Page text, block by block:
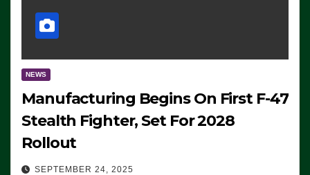
NEWS
Manufacturing Begins On First F-47
Stealth Fighter, Set For 2028
Rollout
SEPTEMBER 24, 2025